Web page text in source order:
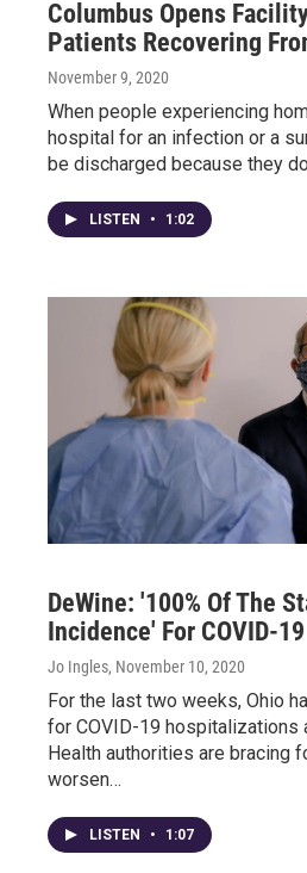
Columbus Opens
Patients Recovering
November 9, 2020
When people experiencing
hospital for an infection or a
be discharged because they
LISTEN • 1:02
DeWine: '100% Of The
Incidence' For COVID-19
Jo Ingles, November 10, 2020
For the last two weeks, Ohio
for COVID-19 hospitalizations
Health authorities are bracing
worsen…
LISTEN • 1:07